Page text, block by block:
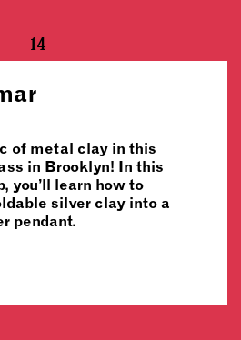
14
of metal clay in this
in Brooklyn! In this
you’ll learn how to
silver clay into a
pendant.